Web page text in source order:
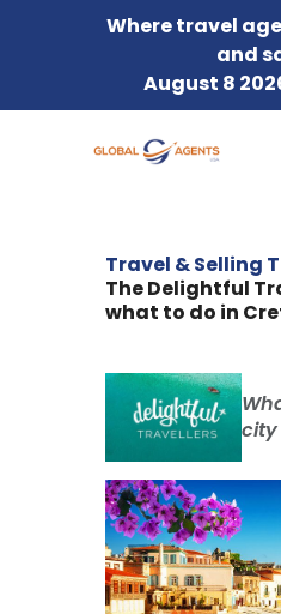
Where travel
and
August 8
Travel & Selling
The Delightful
what to do in
city